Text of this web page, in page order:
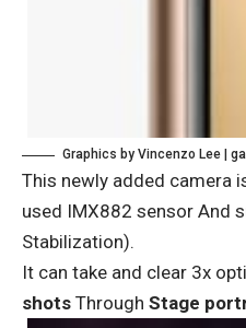
Graphics by Vincenzo Lee |
This newly added camera
used IMX882 sensor And
Stabilization).
It can take and clear 3x
shots Through Stage